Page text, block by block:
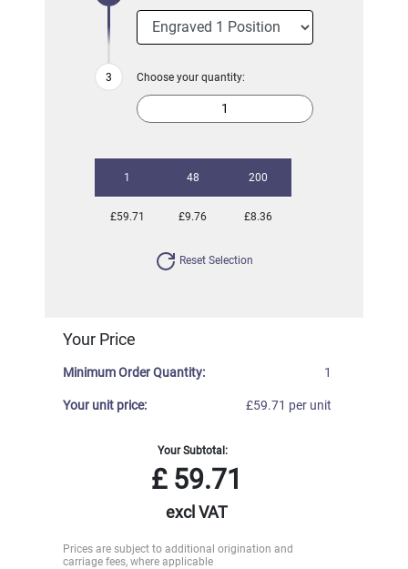
Choose your quantity:
1 48 200
£59.71 £9.76 £8.36
Reset Selection
Your Price
Minimum Order Quantity: 1
Your unit price: £59.71 per unit
Your Subtotal:
£59.71
excl VAT
Prices are subject to additional origination and
carriage fees, where applicable